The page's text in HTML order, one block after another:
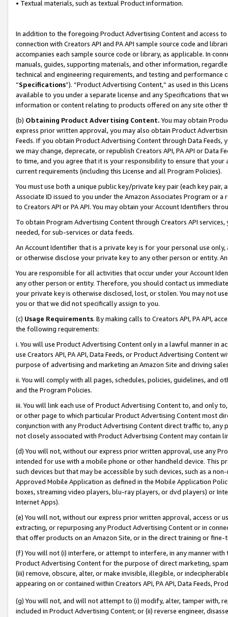
• Textual materials, such as textual Product information.
In addition to the foregoing Product Advertising Content and access
connection with Creators API and PA API sample source code and
accompanies each sample source code or library, as applicable. In
manuals, guides, supporting materials, and other information,
technical and engineering requirements, and testing and
“Specifications”). “Product Advertising Content,” as used in this
available to you under a separate license and any Specifications that
information or content relating to products offered on any site other
(b) Obtaining Product Advertising Content. You may obtain
express prior written approval, you may also obtain Product
Feeds. If you obtain Product Advertising Content through Data Feeds,
we may change, deprecate, or republish Creators API, PA API or Data
to time, and you agree that it is your responsibility to ensure that your
current requirements (including this License and all Program Policies).
You must use both a unique public key/private key pair (each key pair,
Associate ID issued to you under the Amazon Associates Program or
to Creators API or PA API. You may obtain your Account Identifiers
To obtain Program Advertising Content through Creators API
needed, for sub-services or data feeds.
An Account Identifier that is a private key is for your personal use
or otherwise disclose your private key to any other person or entity.
You are responsible for all activities that occur under your Account
any other person or entity. Therefore, you should contact us
your private key is otherwise disclosed, lost, or stolen. You may not
you or that we did not specifically assign to you.
(c) Usage Requirements. By making calls to Creators API, PA API,
the following requirements:
i. You will use Product Advertising Content only in a lawful manner in
use Creators API, PA API, Data Feeds, or Product Advertising
purpose of advertising and marketing an Amazon Site and driving
ii. You will comply with all pages, schedules, policies, guidelines, and
and the Program Policies.
iii. You will link each use of Product Advertising Content to, and only
or other page to which particular Product Advertising Content most
conjunction with any Product Advertising Content direct traffic to,
not closely associated with Product Advertising Content may contain
(d) You will not, without our express prior written approval, use any
intended for use with a mobile phone or other handheld device. This
such devices but that may be accessible by such devices, such as a
Approved Mobile Application as defined in the Mobile Application
boxes, streaming video players, blu-ray players, or dvd players) or
Internet Apps).
(e) You will not, without our express prior written approval, access or
extracting, or repurposing any Product Advertising Content or in
that offer products on an Amazon Site, or in the direct training or
(f) You will not (i) interfere, or attempt to interfere, in any manner
Product Advertising Content for the purpose of direct marketing,
(iii) remove, obscure, alter, or make invisible, illegible, or
appearing on or contained within Creators API, PA API, Data Feeds,
(g) You will not, and will not attempt to (i) modify, alter, tamper with,
included in Product Advertising Content; or (ii) reverse engineer,